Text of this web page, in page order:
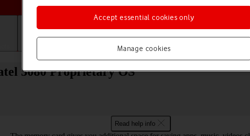
Apps and media
3080 Proprietary OS
Read help info
Manage cookies
Accept essential cookies only